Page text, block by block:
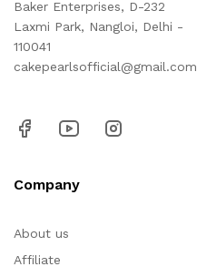
Baker Enterprises, D-232
Laxmi Park, Nangloi, Delhi -
110041
cakepearlsofficial@gmail.com
Company
About us
Affiliate